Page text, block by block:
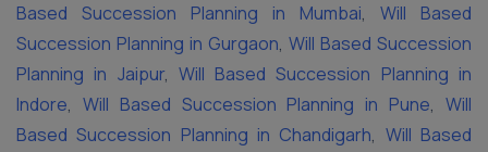
Based Succession Planning in Mumbai, Will Based
Succession Planning in Gurgaon, Will Based Succession
Planning in Jaipur, Will Based Succession Planning in
Indore, Will Based Succession Planning in Pune,Will
Based Succession Planning in Chandigarh, Will Based